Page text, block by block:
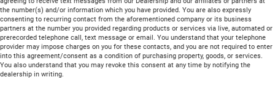
the number(s) and/or information which you have provided. You are also expressly
consenting to recurring contact from the aforementioned company or its business
partners at the number you provided regarding products or services via live, automated or
prerecorded telephone call, text message or email. You understand that your telephone
provider may impose charges on you for these contacts, and you are not required to enter
into this agreement/consent as a condition of purchasing property, goods, or services.
You also understand that you may revoke this consent at any time by notifying the
dealership in writing.